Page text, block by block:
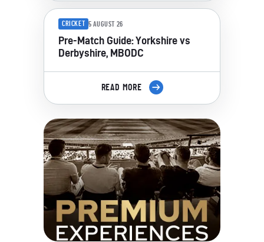
CRICKET 5 AUGUST 26
Pre-Match Guide: Yorkshire vs
Derbyshire, MBODC
READ MORE